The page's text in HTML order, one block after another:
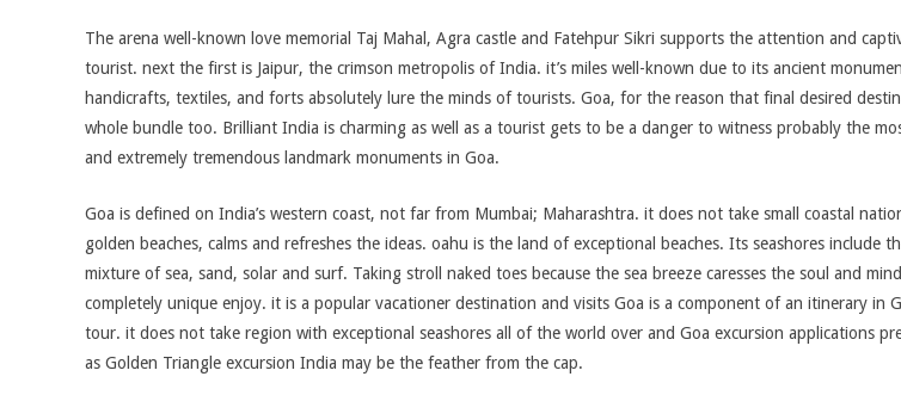
The arena well-known love memorial Taj Mahal, Agra castle and Fatehpur Sikri supports the attention and
tourist. next the first is Jaipur, the crimson metropolis of India. it’s miles well-known due to its ancient
handicrafts, textiles, and forts absolutely lure the minds of tourists. Goa, for the reason that final desired
whole bundle too. Brilliant India is charming as well as a tourist gets to be a danger to witness probably the
and extremely tremendous landmark monuments in Goa.
Goa is defined on India’s western coast, not far from Mumbai; Maharashtra. it does not take small coastal
golden beaches, calms and refreshes the ideas. oahu is the land of exceptional beaches. Its seashores include
mixture of sea, sand, solar and surf. Taking stroll naked toes because the sea breeze caresses the soul and
completely unique enjoy. it is a popular vacationer destination and visits Goa is a component of an itinerary in
tour. it does not take region with exceptional seashores all of the world over and Goa excursion applications
as Golden Triangle excursion India may be the feather from the cap.